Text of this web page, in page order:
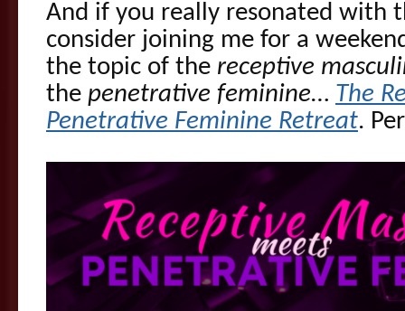
And if you really resonated with
consider joining me for a
the topic of the receptive
the penetrative feminine… The
Penetrative Feminine Retreat.